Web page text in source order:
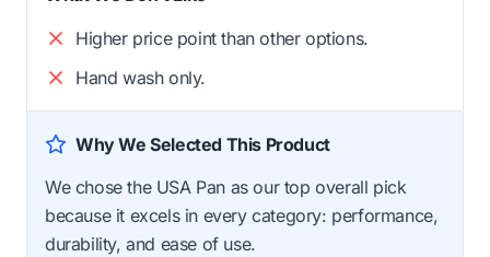
Higher price point than other options.
Hand wash only.
Why We Selected This Product
We chose the USA Pan as our top overall pick
because it excels in every category: performance,
durability, and ease of use.